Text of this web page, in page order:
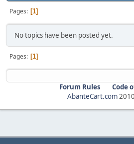
Pages 1
No topics have been posted yet.
Pages 1
Forum Rules
Code
AbanteCart.com